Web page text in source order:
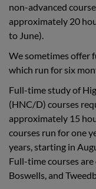
non-advanced
approximately 20
to June).
We sometimes offer
which run for six
Full-time study of
(HNC/D) courses
approximately 15
courses run for one
years, starting in
Full-time courses
Boswells, and